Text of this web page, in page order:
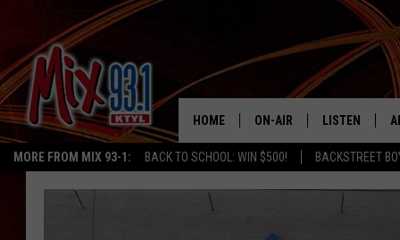
MORE FROM MIX 93-1: BACK TO SCHOOL: WIN $500! BACKSTREET
HOME ON-AIR
MIX 93-1 SCHEDULE
LISTEN